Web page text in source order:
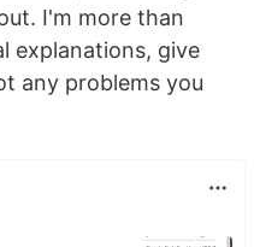
I'm more than
explanations, give
any problems you